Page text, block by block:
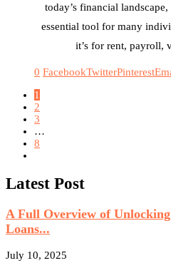
today’s financial
essential tool for many
it’s for rent, payroll,
0 FacebookTwitterPinterest
1
2
3
…
8
Latest Post
A Full Overview of
Loans...
July 10, 2025